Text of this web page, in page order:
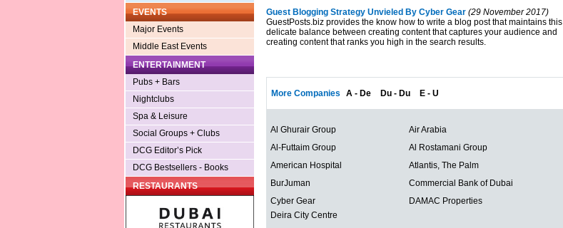
EVENTS
Major Events
Middle East Events
ENTERTAINMENT
Pubs + Bars
Nightclubs
Spa & Leisure
Social Groups + Clubs
DCG Editor’s Pick
DCG Bestsellers - Books
RESTAURANTS
Guest Blogging Strategy Unvieled By Cyber Gear(29 November 2017)
GuestPosts.biz provides the know how to write a blog post that maintains this
delicate balance between creating content that captures your audience and
creating content that ranks you high in the search results.
More Companies A - De Du - Du E - U
Al Ghurair Group
Air Arabia
Al-Futtaim Group
Al Rostamani Group
American Hospital
Atlantis, The Palm
BurJuman
Commercial Bank of Dubai
Cyber Gear
DAMAC Properties
Deira City Centre